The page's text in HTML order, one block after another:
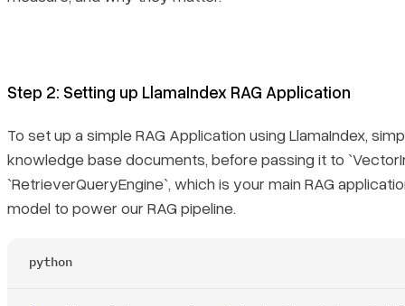
Step 2: Setting up LlamaIndex RAG Application
To set up a simple RAG Application using LlamaIndex,
knowledge base documents, before passing it to
`RetrieverQueryEngine`, which is your main RAG
model to power our RAG pipeline.
python